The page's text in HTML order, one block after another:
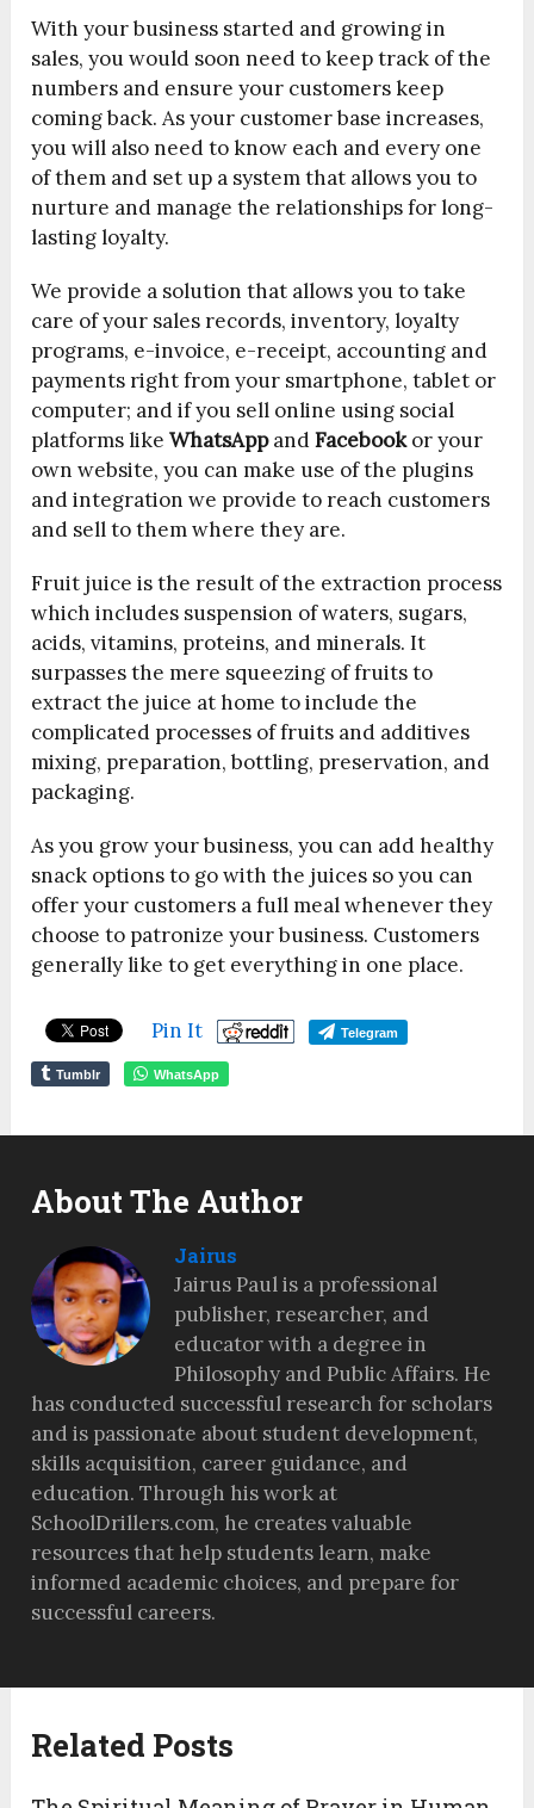
With your business started and growing in
sales, you would soon need to keep track of the
numbers and ensure your customers keep
coming back. As your customer base increases,
you will also need to know each and every one
of them and set up a system that allows you to
nurture and manage the relationships for long-
lasting loyalty.
We provide a solution that allows you to take
care of your sales records, inventory, loyalty
programs, e-invoice, e-receipt, accounting and
payments right from your smartphone, tablet or
computer; and if you sell online using social
platforms likeWhatsAppandFacebookor your
own website, you can make use of the plugins
and integration we provide to reach customers
and sell to them where they are.
Fruit juice is the result of the extraction process
which includes suspension of waters, sugars,
acids, vitamins, proteins, and minerals. It
surpasses the mere squeezing of fruits to
extract the juice at home to include the
complicated processes of fruits and additives
mixing, preparation, bottling, preservation, and
packaging.
As you grow your business, you can add healthy
snack options to go with the juices so you can
offer your customers a full meal whenever they
choose to patronize your business. Customers
generally like to get everything in one place.
Pin It Telegram
Tumblr WhatsApp
About The Author
Jairus
Jairus Paul is a professional
publisher, researcher, and
educator with a degree in
Philosophy and Public Affairs. He
has conducted successful research for scholars
and is passionate about student development,
skills acquisition, career guidance, and
education. Through his work at
SchoolDrillers.com, he creates valuable
resources that help students learn, make
informed academic choices, and prepare for
successful careers.
Related Posts